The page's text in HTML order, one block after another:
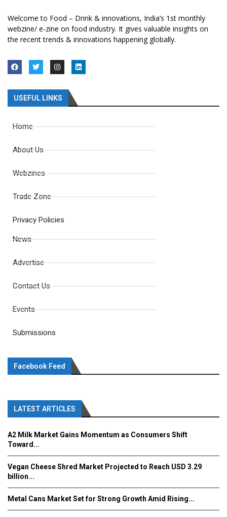
Welcome to Food – Drink & innovations, India’s 1st monthly
webzine/ e-zine on food industry. It gives valuable insights on
the recent trends & innovations happening globally.
USEFUL LINKS
Home
About Us
Webzines
Trade Zone
Privacy Policies
News
Advertise
Contact Us
Events
Submissions
Facebook Feed
LATEST ARTICLES
A2 Milk Market Gains Momentum as Consumers Shift
Toward...
Vegan Cheese Shred Market Projected to Reach USD 3.29
billion...
Metal Cans Market Set for Strong Growth Amid Rising...